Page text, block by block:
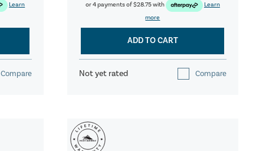
Learn
Compare
or 4 payments of$28.75with
Learn
more
ADD TO CART
Not yet rated Compare